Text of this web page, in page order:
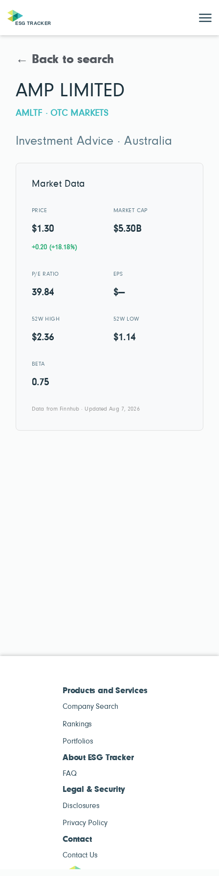
← Back to search
AMP LIMITED
AMLTF · OTC MARKETS
Investment Advice · Australia
Market Data
PRICE
$1.30
+0.20 (+18.18%)
MARKET CAP
$5.30B
P/E RATIO
39.84
EPS
$—
52W HIGH
$2.36
52W LOW
$1.14
BETA
0.75
Data from Finnhub · Updated Aug 7, 2026
Products and Services
Company Search
Rankings
Portfolios
About ESG Tracker
FAQ
Legal & Security
Disclosures
Privacy Policy
Contact
Contact Us